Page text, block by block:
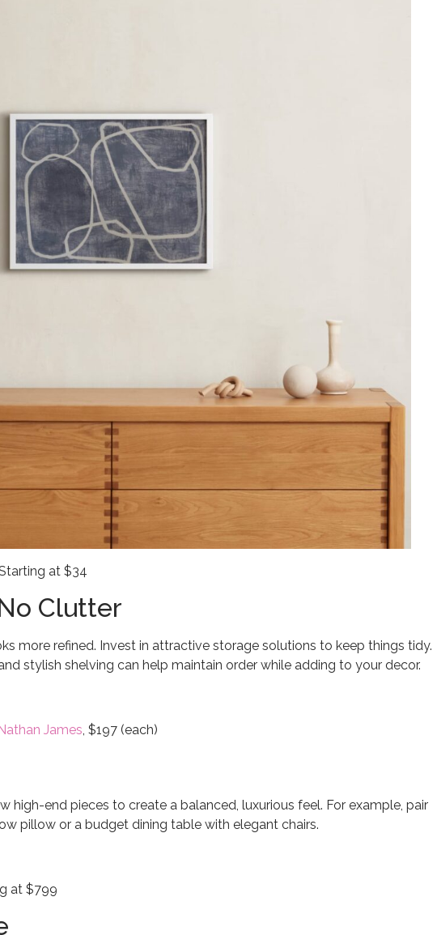
at $34
Clutter
more refined. Invest in attractive storage solutions to keep things tidy.
stylish shelving can help maintain order while adding to your decor.
Nathan James, $197 (each)
high-end pieces to create a balanced, luxurious feel. For example, pair
pillow or a budget dining table with elegant chairs.
at $799